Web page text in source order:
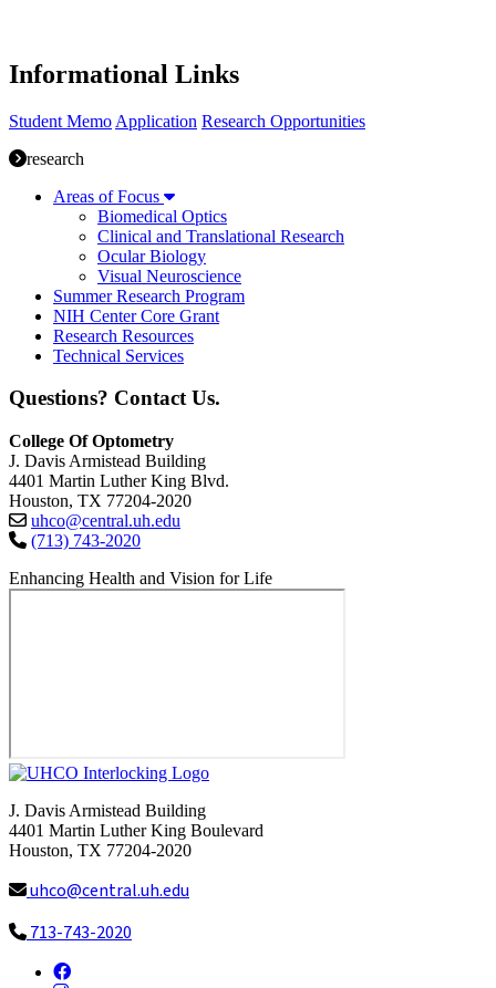
Informational Links
Student Memo Application Research Opportunities
research
Areas of Focus
Biomedical Optics
Clinical and Translational Research
Ocular Biology
Visual Neuroscience
Summer Research Program
NIH Center Core Grant
Research Resources
Technical Services
Questions? Contact Us.
College Of Optometry
J. Davis Armistead Building
4401 Martin Luther King Blvd.
Houston, TX 77204-2020
uhco@central.uh.edu
(713) 743-2020
Enhancing Health and Vision for Life
J. Davis Armistead Building
4401 Martin Luther King Boulevard
Houston, TX 77204-2020
uhco@central.uh.edu
713-743-2020
Facebook